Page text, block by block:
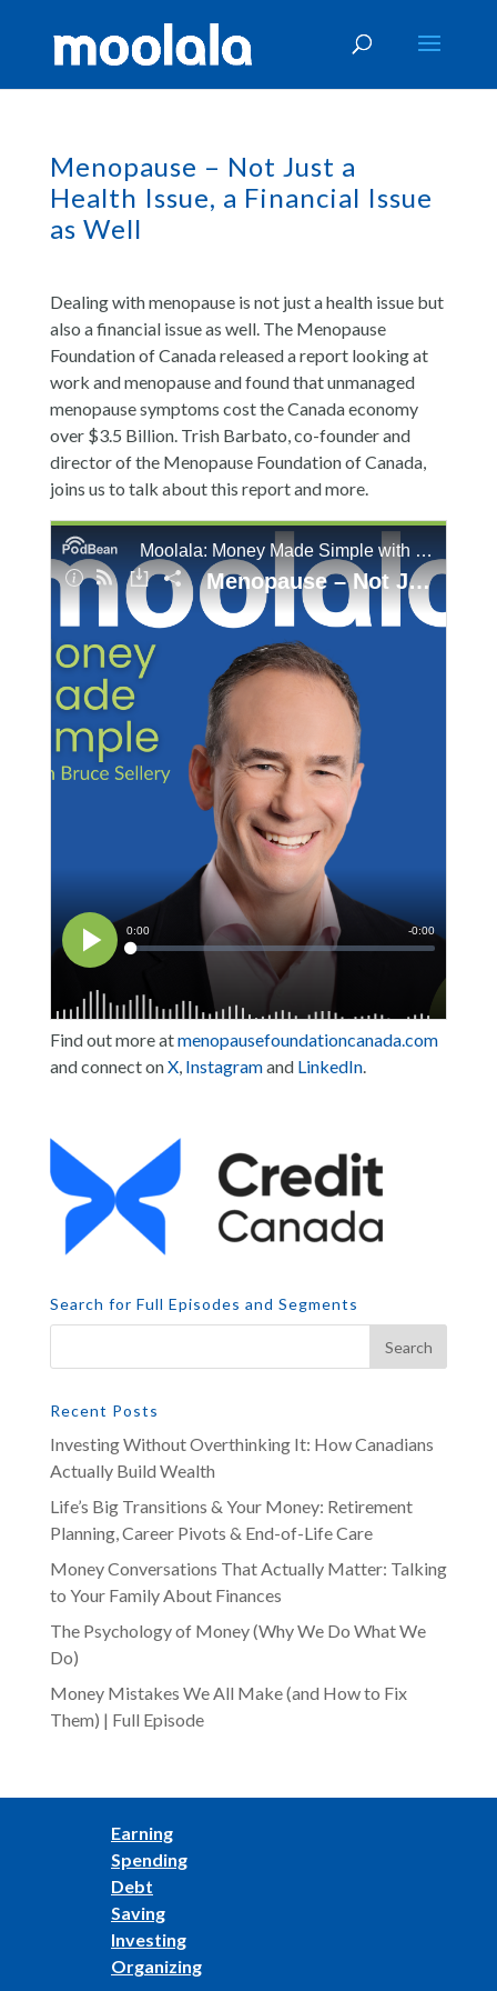
Menopause – Not Just a
Health Issue, a Financial Issue
as Well
Dealing with menopause is not just a health issue but
also a financial issue as well. The Menopause
Foundation of Canada released a report looking at
work and menopause and found that unmanaged
menopause symptoms cost the Canada economy
over $3.5 Billion. Trish Barbato, co-founder and
director of the Menopause Foundation of Canada,
joins us to talk about this report and more.
Find out more atmenopausefoundationcanada.com
and connect onX, Instagramand LinkedIn.
Search for Full Episodes and Segments
Recent Posts
Investing Without Overthinking It: How Canadians
Actually Build Wealth
Life’s Big Transitions & Your Money: Retirement
Planning, Career Pivots & End-of-Life Care
Money Conversations That Actually Matter: Talking
to Your Family About Finances
The Psychology of Money (Why We Do What We
Do)
Money Mistakes We All Make (and How to Fix
Them) | Full Episode
Earning
Spending
Debt
Saving
Investing
Organizing